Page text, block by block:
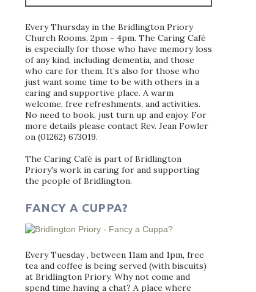
Every Thursday in the Bridlington Priory
Church Rooms, 2pm - 4pm. The Caring Café
is especially for those who have memory loss
of any kind, including dementia, and those
who care for them. It’s also for those who
just want some time to be with others in a
caring and supportive place. A warm
welcome, free refreshments, and activities.
No need to book, just turn up and enjoy. For
more details please contact Rev. Jean Fowler
on (01262) 673019.
The Caring Café is part of Bridlington
Priory's work in caring for and supporting
the people of Bridlington.
FANCY A CUPPA?
Every Tuesday , between 11am and 1pm, free
tea and coffee is being served (with biscuits)
at Bridlington Priory. Why not come and
spend time having a chat? A place where